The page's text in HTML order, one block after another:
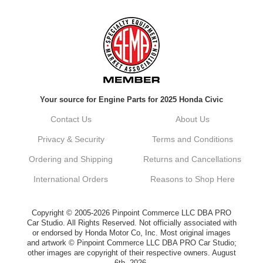
Always a pleasure doing business here. All
around great in all areas! Regular customer
Kyle, Thank you for your kind words! We
customer. It's our goal to provide you with
vehicle upgrades. If you ever have any
dont hesitate to reach out. Best Regards,
Delivery was quick and quality of the brakes
that I ordered was very good. Satisfied
customer here.
Your source for Engine Parts for 2025 Honda Civic
Contact Us About Us
Privacy & Security Terms and Conditions
Ordering and Shipping Returns and Cancellations
International Orders Reasons to Shop Here
Copyright © 2005-2026 Pinpoint Commerce LLC DBA PRO
Car Studio. All Rights Reserved. Not officially associated with
or endorsed by Honda Motor Co, Inc. Most original images
and artwork © Pinpoint Commerce LLC DBA PRO Car Studio;
other images are copyright of their respective owners. August